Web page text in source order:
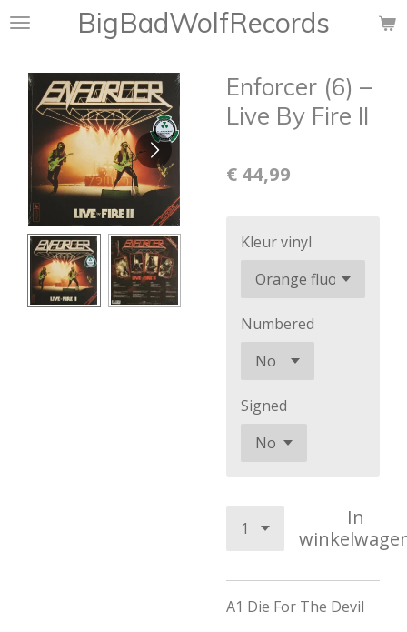
Ga
hoofdinhoud
BigBadWolfRecords
Enforcer (6) ‎–
Live By Fire II
€ 44,99
Kleur vinyl
Numbered
Signed
In
A1 Die For The Devil